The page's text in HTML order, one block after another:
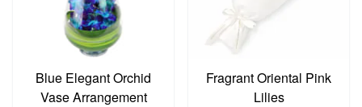
Blue Elegant Orchid
Vase Arrangement
Fragrant Oriental Pink
Lilies